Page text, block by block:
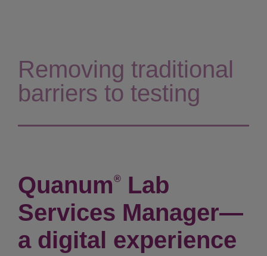
Removing traditional
barriers to testing
Quanum®
Lab
Services Manager—
a digital experience